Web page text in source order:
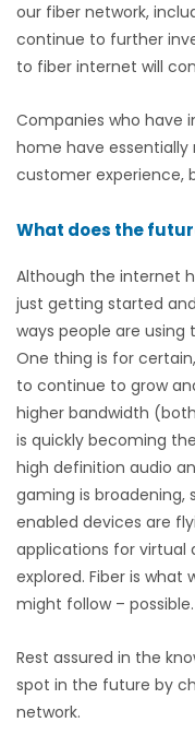
our fiber network,
continue to further
to fiber internet will
Companies who have
home have
customer experience,
What does the
Although the internet
just getting started
ways people are using
One thing is for
to continue to grow
higher bandwidth
is quickly becoming
high definition audio
gaming is
enabled devices are
applications for virtual
explored. Fiber is what
might follow – possible.
Rest assured in the
spot in the future by
network.